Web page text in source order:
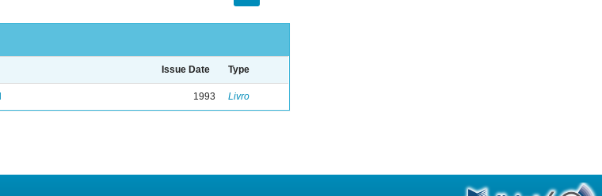
Issue Date Type
1993 Livro